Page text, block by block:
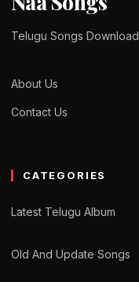
Telugu Songs Download
About Us
Contact Us
CATEGORIES
Latest Telugu Album
Old And Update Songs